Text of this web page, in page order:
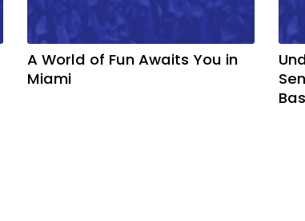
A World of Fun Awaits You in
Miami